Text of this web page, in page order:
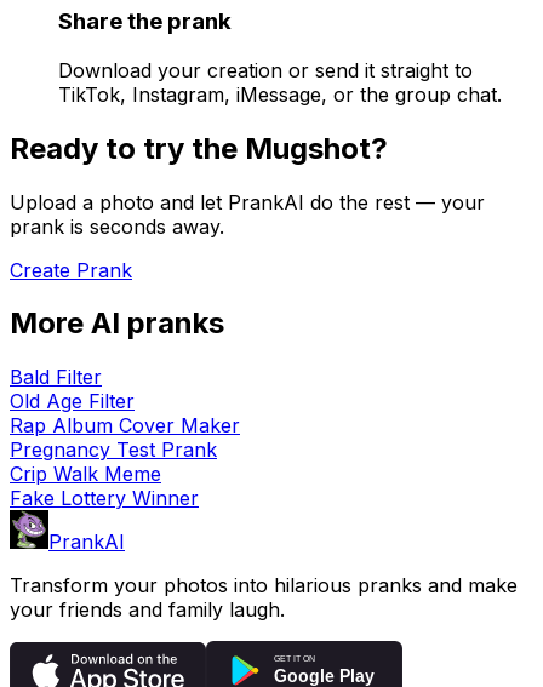
Share the prank
Download your creation or send it straight to
TikTok, Instagram, iMessage, or the group chat.
Ready to try the Mugshot?
Upload a photo and let PrankAI do the rest — your
prank is seconds away.
Create Prank
More AI pranks
Bald Filter
Old Age Filter
Rap Album Cover Maker
Pregnancy Test Prank
Crip Walk Meme
Fake Lottery Winner
PrankAI
Transform your photos into hilarious pranks and make
your friends and family laugh.
GET IT ON
Google Play